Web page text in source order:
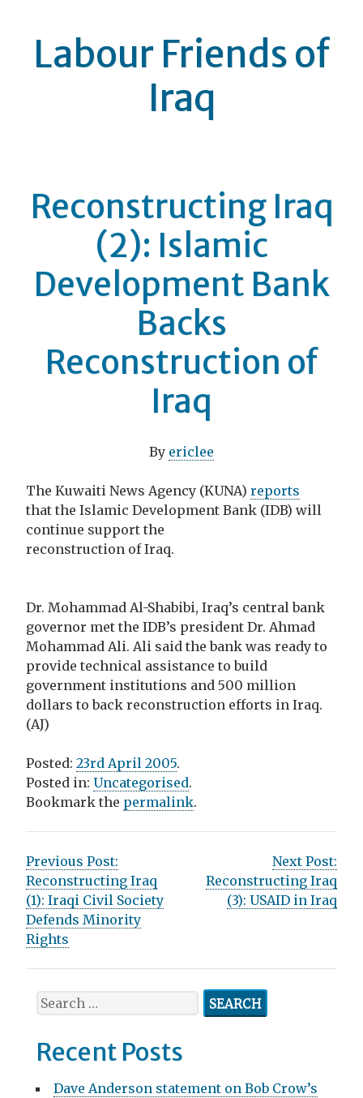
Labour Friends of
Iraq
Reconstructing Iraq
(2): Islamic
Development Bank
Backs
Reconstruction of
Iraq
By ericlee
The Kuwaiti News Agency (KUNA) reports
that the Islamic Development Bank (IDB) will
continue support the
reconstruction of Iraq.
Dr. Mohammad Al-Shabibi, Iraq’s central bank
governor met the IDB’s president Dr. Ahmad
Mohammad Ali. Ali said the bank was ready to
provide technical assistance to build
government institutions and 500 million
dollars to back reconstruction efforts in Iraq.
(AJ)
Posted: 23rd April 2005.
Posted in: Uncategorised.
Bookmark the permalink.
P
o
s
t
a
v
Previous Post:
Reconstructing Iraq
(1): Iraqi Civil Society
Defends Minority
Rights
Next Post:
Reconstructing Iraq
(3): USAID in Iraq
S
e
r
Recent Posts
Dave Anderson statement on Bob Crow’s